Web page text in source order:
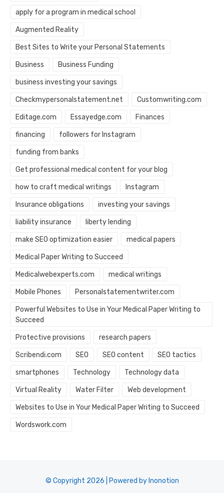
apply for a program in medical school
Augmented Reality
Best Sites to Write your Personal Statements
Business Business Funding
business investing your savings
Checkmypersonalstatement.net Customwriting.com
Editage.com Essayedge.com Finances
financing followers for Instagram
funding from banks
Get professional medical content for your blog
how to craft medical writings Instagram
Insurance obligations investing your savings
liability insurance liberty lending
make SEO optimization easier medical papers
Medical Paper Writing to Succeed
Medicalwebexperts.com medical writings
Mobile Phones Personalstatementwriter.com
Powerful Websites to Use in Your Medical Paper Writing to
Succeed
Protective provisions research papers
Scribendi.com SEO SEO content SEO tactics
smartphones Technology Technology data
Virtual Reality Water Filter Web development
Websites to Use in Your Medical Paper Writing to Succeed
Wordswork.com
© Copyright 2026 | Powered by Inonotion